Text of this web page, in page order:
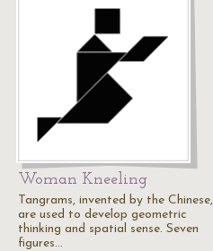
Woman Kneeling
Tangrams, invented by the Chinese,
are used to develop geometric
thinking and spatial sense. Seven
figures…